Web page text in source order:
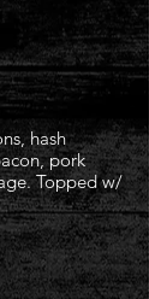
hash
pork
Topped w/